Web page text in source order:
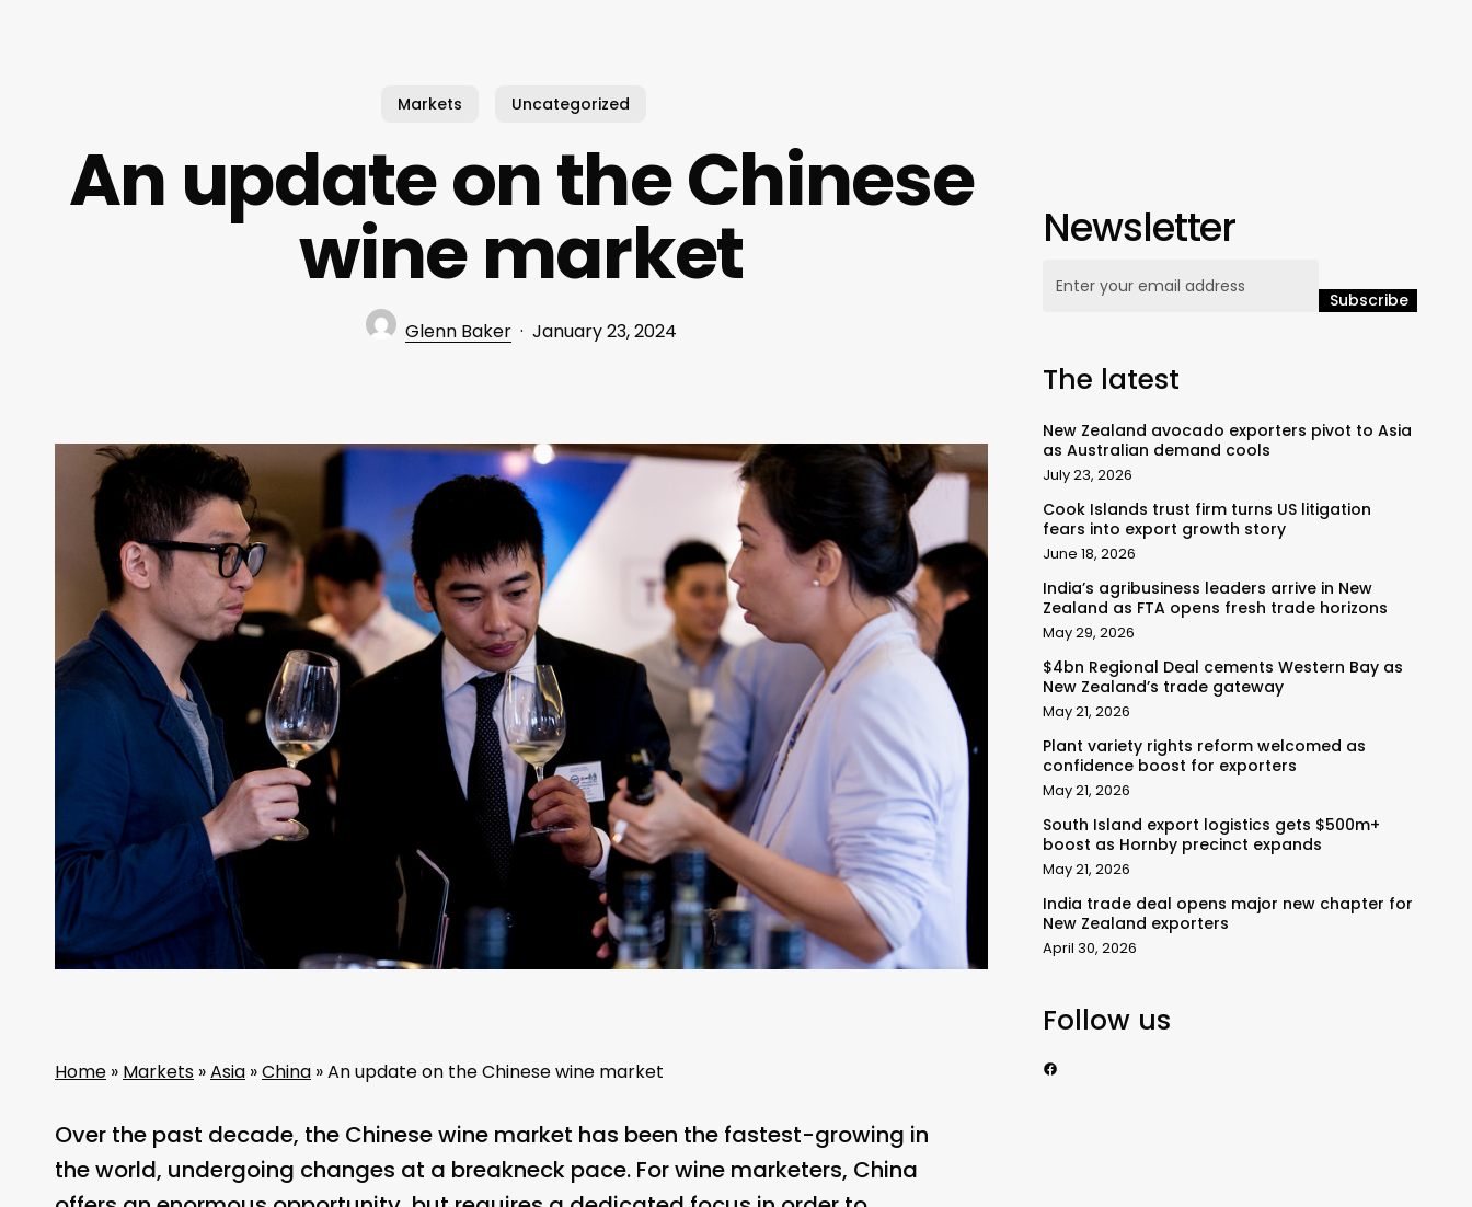
Markets Uncategorized
An update on the Chinese
wine market
Glenn Baker January 23, 2024
Home » Markets »Asia »China »An update on the Chinese wine market
Over the past decade, the Chinese wine market has been the fastest-growing in
the world, undergoing changes at a breakneck pace. For wine marketers, China
Newsletter
The latest
New Zealand avocado exporters pivot to Asia
as Australian demand cools
July 23, 2026
Cook Islands trust firm turns US litigation
fears into export growth story
June 18, 2026
India’s agribusiness leaders arrive in New
Zealand as FTA opens fresh trade horizons
May 29, 2026
$4bn Regional Deal cements Western Bay as
New Zealand’s trade gateway
May 21, 2026
Plant variety rights reform welcomed as
confidence boost for exporters
May 21, 2026
South Island export logistics gets $500m+
boost as Hornby precinct expands
May 21, 2026
India trade deal opens major new chapter for
New Zealand exporters
April 30, 2026
Follow us
https://www.facebook.com/nzexportertoday